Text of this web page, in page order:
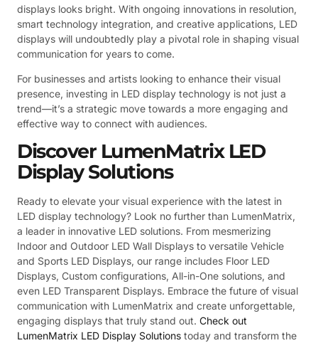
displays looks bright. With ongoing innovations in resolution,
smart technology integration, and creative applications, LED
displays will undoubtedly play a pivotal role in shaping visual
communication for years to come.
For businesses and artists looking to enhance their visual
presence, investing in LED display technology is not just a
trend—it’s a strategic move towards a more engaging and
effective way to connect with audiences.
Discover LumenMatrix LED
Display Solutions
Ready to elevate your visual experience with the latest in
LED display technology? Look no further than LumenMatrix,
a leader in innovative LED solutions. From mesmerizing
Indoor and Outdoor LED Wall Displays to versatile Vehicle
and Sports LED Displays, our range includes Floor LED
Displays, Custom configurations, All-in-One solutions, and
even LED Transparent Displays. Embrace the future of visual
communication with LumenMatrix and create unforgettable,
engaging displays that truly stand out. Check out
LumenMatrix LED Display Solutions today and transform the